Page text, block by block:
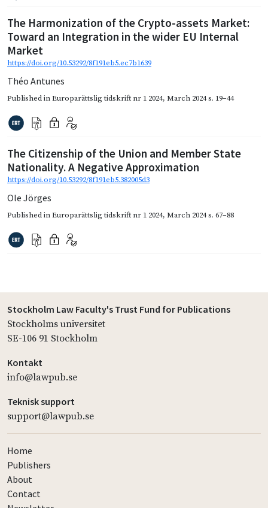
The Harmonization of the Crypto-assets Market:
Toward an Integration in the wider EU Internal
Market
https://doi.org/10.53292/8f191eb5.ec7b1639
Théo Antunes
Published inEuroparättslig tidskrift nr 1 2024, March 2024s. 19–44
The Citizenship of the Union and Member State
Nationality. A Negative Approximation
https://doi.org/10.53292/8f191eb5.382005d3
Ole Jörges
Published inEuroparättslig tidskrift nr 1 2024, March 2024s. 67–88
Stockholm Law Faculty's Trust Fund for Publications
Stockholms universitet
SE-106 91 Stockholm
Kontakt
info@lawpub.se
Teknisk support
support@lawpub.se
Home
Publishers
About
Contact